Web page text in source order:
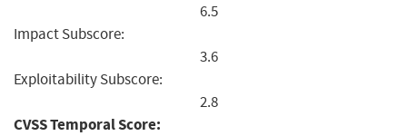
6.5
Impact Subscore:
3.6
Exploitability Subscore:
2.8
CVSS Temporal Score: